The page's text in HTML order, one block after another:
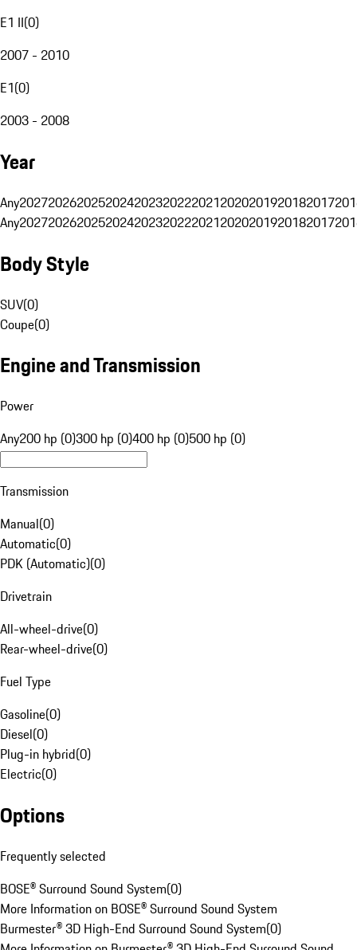
E1 II(0)
2007 - 2010
E1(0)
2003 - 2008
Year
Any20272026202520242023202220212020201920182017
Any20272026202520242023202220212020201920182017
Body Style
SUV(0)
Coupe(0)
Engine and Transmission
Power
Any200 hp (0)300 hp (0)400 hp (0)500 hp (0)
Transmission
Manual(0)
Automatic(0)
PDK (Automatic)(0)
Drivetrain
All-wheel-drive(0)
Rear-wheel-drive(0)
Fuel Type
Gasoline(0)
Diesel(0)
Plug-in hybrid(0)
Electric(0)
Options
Frequently selected
BOSE® Surround Sound System(0)
More Information on BOSE® Surround Sound System
Burmester® 3D High-End Surround Sound System(0)